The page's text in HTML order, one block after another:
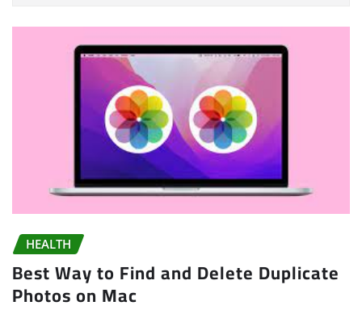
HEALTH
Best Way to Find and Delete Duplicate
Photos on Mac